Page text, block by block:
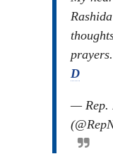
prayers.
D
— Rep.